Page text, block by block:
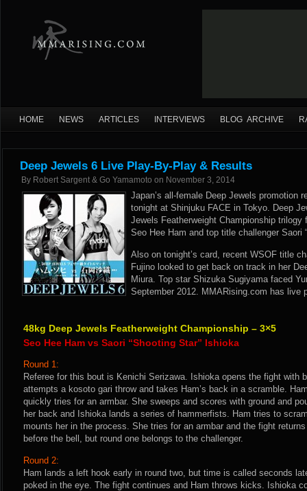
HOME NEWS ARTICLES INTERVIEWS BLOG ARCHIVE
Deep Jewels 6 Live Play-By-Play & Results
By Robert Sargent & Go Yamamoto on November 3, 2014
Japan’s all-female Deep Jewels promotion
tonight at Shinjuku FACE in Tokyo. Deep
Jewels Featherweight Championship trilogy
Seo Hee Ham and top title challenger Saori
Also on tonight’s card, recent WSOF title
Fujino looked to get back on track in her
Miura. Top star Shizuka Sugiyama faced
September 2012. MMARising.com has live
48kg Deep Jewels Featherweight Championship – 3×5
Seo Hee Ham vs Saori “Shooting Star” Ishioka
Round 1:
Referee for this bout is Kenichi Serizawa. Ishioka opens the fight with
attempts a kosoto gari throw and takes Ham’s back in a scramble.
quickly tries for an armbar. She sweeps and scores with ground and
her back and Ishioka lands a series of hammerfists. Ham tries to
mounts her in the process. She tries for an armbar and the fight
before the bell, but round one belongs to the challenger.
Round 2:
Ham lands a left hook early in round two, but time is called seconds
poked in the eye. The fight continues and Ham throws kicks. Ishioka